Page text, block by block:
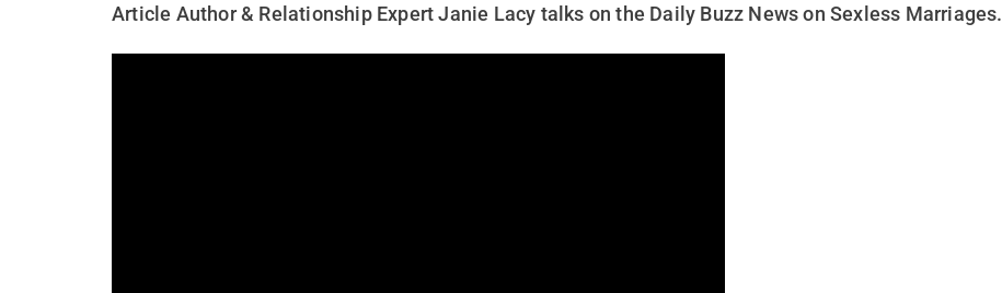
Article Author & Relationship Expert Janie Lacy talks on the Daily Buzz News on Sexless Marriages.